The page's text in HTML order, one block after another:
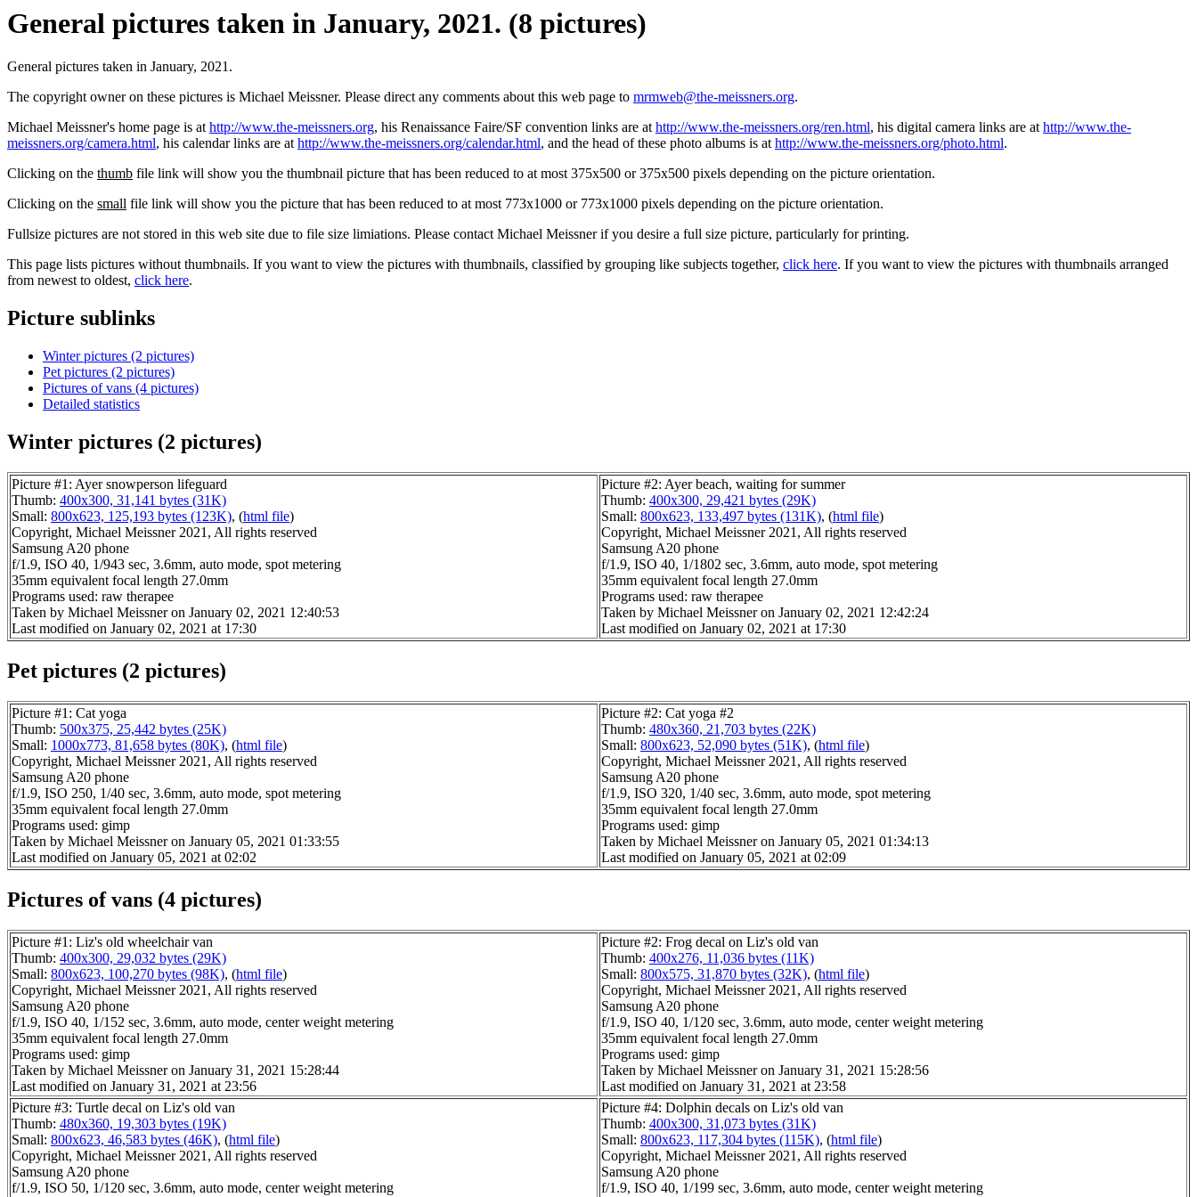
General pictures taken in January, 2021. (8 pictures)
General pictures taken in January, 2021.
The copyright owner on these pictures is Michael Meissner. Please direct any comments about this web page to mrmweb@the-meissners.org.
Michael Meissner's home page is athttp://www.the-meissners.org, his Renaissance Faire/SF convention links are athttp://www.the-meissners.org/ren.html, his digital camera links are athttp://www.the-
meissners.org/camera.html, his calendar links are athttp://www.the-meissners.org/calendar.html, and the head of these photo albums is athttp://www.the-meissners.org/photo.html.
Clicking on the thumb file link will show you the thumbnail picture that has been reduced to at most 375x500 or 375x500 pixels depending on the picture orientation.
Clicking on the small file link will show you the picture that has been reduced to at most 773x1000 or 773x1000 pixels depending on the picture orientation.
Fullsize pictures are not stored in this web site due to file size limiations. Please contact Michael Meissner if you desire a full size picture, particularly for printing.
This page lists pictures without thumbnails. If you want to view the pictures with thumbnails, classified by grouping like subjects together, click here. If you want to view the pictures with thumbnails arranged
from newest to oldest, click here.
Picture sublinks
Winter pictures (2 pictures)
Pet pictures (2 pictures)
Pictures of vans (4 pictures)
Detailed statistics
Winter pictures (2 pictures)
Picture #1: Ayer snowperson lifeguard
Thumb: 400x300, 31,141 bytes (31K)
Small: 800x623, 125,193 bytes (123K), (html file)
Copyright, Michael Meissner 2021, All rights reserved
Samsung A20 phone
f/1.9, ISO 40, 1/943 sec, 3.6mm, auto mode, spot metering
35mm equivalent focal length 27.0mm
Programs used: raw therapee
Taken by Michael Meissner on January 02, 2021 12:40:53
Last modified on January 02, 2021 at 17:30
Picture #2: Ayer beach, waiting for summer
Thumb: 400x300, 29,421 bytes (29K)
Small: 800x623, 133,497 bytes (131K), (html file)
Copyright, Michael Meissner 2021, All rights reserved
Samsung A20 phone
f/1.9, ISO 40, 1/1802 sec, 3.6mm, auto mode, spot metering
35mm equivalent focal length 27.0mm
Programs used: raw therapee
Taken by Michael Meissner on January 02, 2021 12:42:24
Last modified on January 02, 2021 at 17:30
Pet pictures (2 pictures)
Picture #1: Cat yoga
Thumb: 500x375, 25,442 bytes (25K)
Small: 1000x773, 81,658 bytes (80K), (html file)
Copyright, Michael Meissner 2021, All rights reserved
Samsung A20 phone
f/1.9, ISO 250, 1/40 sec, 3.6mm, auto mode, spot metering
35mm equivalent focal length 27.0mm
Programs used: gimp
Taken by Michael Meissner on January 05, 2021 01:33:55
Last modified on January 05, 2021 at 02:02
Picture #2: Cat yoga #2
Thumb: 480x360, 21,703 bytes (22K)
Small: 800x623, 52,090 bytes (51K), (html file)
Copyright, Michael Meissner 2021, All rights reserved
Samsung A20 phone
f/1.9, ISO 320, 1/40 sec, 3.6mm, auto mode, spot metering
35mm equivalent focal length 27.0mm
Programs used: gimp
Taken by Michael Meissner on January 05, 2021 01:34:13
Last modified on January 05, 2021 at 02:09
Pictures of vans (4 pictures)
Picture #1: Liz's old wheelchair van
Thumb: 400x300, 29,032 bytes (29K)
Small: 800x623, 100,270 bytes (98K), (html file)
Copyright, Michael Meissner 2021, All rights reserved
Samsung A20 phone
f/1.9, ISO 40, 1/152 sec, 3.6mm, auto mode, center weight metering
35mm equivalent focal length 27.0mm
Programs used: gimp
Taken by Michael Meissner on January 31, 2021 15:28:44
Last modified on January 31, 2021 at 23:56
Picture #2: Frog decal on Liz's old van
Thumb: 400x276, 11,036 bytes (11K)
Small: 800x575, 31,870 bytes (32K), (html file)
Copyright, Michael Meissner 2021, All rights reserved
Samsung A20 phone
f/1.9, ISO 40, 1/120 sec, 3.6mm, auto mode, center weight metering
35mm equivalent focal length 27.0mm
Programs used: gimp
Taken by Michael Meissner on January 31, 2021 15:28:56
Last modified on January 31, 2021 at 23:58
Picture #3: Turtle decal on Liz's old van
Thumb: 480x360, 19,303 bytes (19K)
Small: 800x623, 46,583 bytes (46K), (html file)
Copyright, Michael Meissner 2021, All rights reserved
Samsung A20 phone
f/1.9, ISO 50, 1/120 sec, 3.6mm, auto mode, center weight metering
Picture #4: Dolphin decals on Liz's old van
Thumb: 400x300, 31,073 bytes (31K)
Small: 800x623, 117,304 bytes (115K), (html file)
Copyright, Michael Meissner 2021, All rights reserved
Samsung A20 phone
f/1.9, ISO 40, 1/199 sec, 3.6mm, auto mode, center weight metering